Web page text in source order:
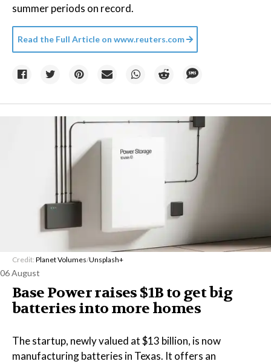
summer periods on record.
Read the Full Article on www.reuters.com
Credit: Planet Volumes/Unsplash+
06 August
Base Power raises $1B to get big
batteries into more homes
The startup, newly valued at $13 billion, is now
manufacturing batteries in Texas. It offers an